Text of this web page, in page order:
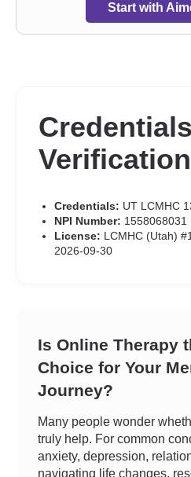
Start with
Verification
Credentials: UT LCMHC
NPI Number: 1558068031
License: LCMHC (Utah)
2026-09-30
Is Online Therapy
Choice for Your
Journey?
Many people wonder
truly help. For common
anxiety, depression,
navigating life changes,